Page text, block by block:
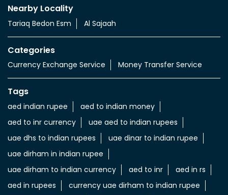
Nearby Locality
Tariaq Bedon Esm Al Sajaah
Categories
Currency Exchange Service Money Transfer Service
Tags
aed indian rupee
aed to indian money
aed to inr currency
uae aed to indian rupees
uae dhs to indian rupees
uae dinar to indian rupee
uae dirham in indian rupee
uae dirham to indian currency
aed to inr
aed in rs
aed in rupees
currency uae dirham to indian rupee